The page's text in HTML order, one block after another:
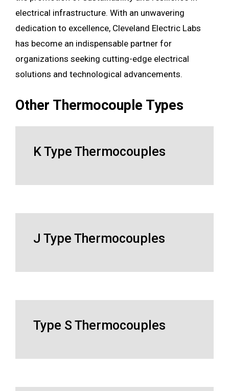
electrical infrastructure. With an unwavering
dedication to excellence, Cleveland Electric Labs
has become an indispensable partner for
organizations seeking cutting-edge electrical
solutions and technological advancements.
Other Thermocouple Types
K Type Thermocouples
J Type Thermocouples
Type S Thermocouples